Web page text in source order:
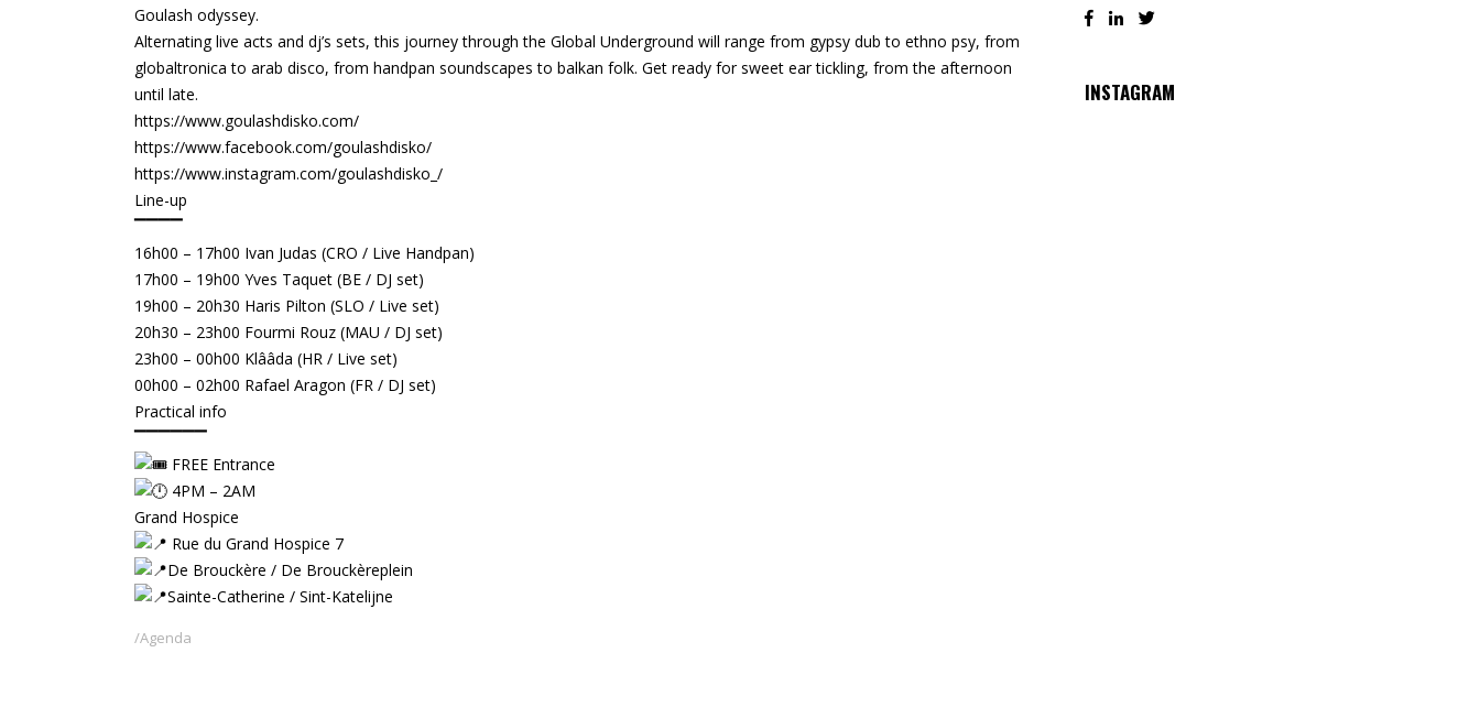
Goulash odyssey.
Alternating live acts and dj’s sets, this journey through the Global Underground will range from gypsy dub to ethno psy, from
globaltronica to arab disco, from handpan soundscapes to balkan folk. Get ready for sweet ear tickling, from the afternoon
until late.
https://www.goulashdisko.com/
https://www.facebook.com/goulashdisko/
https://www.instagram.com/goulashdisko_/
Line-up
▔▔▔▔
16h00 – 17h00 Ivan Judas (CRO / Live Handpan)
17h00 – 19h00 Yves Taquet (BE / DJ set)
19h00 – 20h30 Haris Pilton (SLO / Live set)
20h30 – 23h00 Fourmi Rouz (MAU / DJ set)
23h00 – 00h00 Klââda (HR / Live set)
00h00 – 02h00 Rafael Aragon (FR / DJ set)
Practical info
▔▔▔▔▔▔
FREE Entrance
4PM – 2AM
Grand Hospice
Rue du Grand Hospice 7
De Brouckère / De Brouckèreplein
Sainte-Catherine / Sint-Katelijne
Agenda
INSTAGRAM